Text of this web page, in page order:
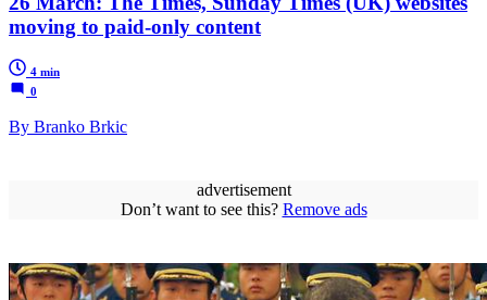
moving to paid-only content
4 min
0
By Branko Brkic
advertisement
Don’t want to see this? Remove ads